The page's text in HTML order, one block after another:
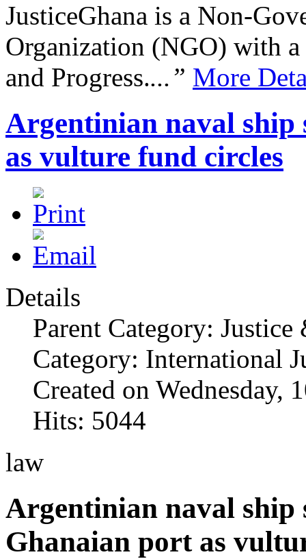
JusticeGhana is a Non-
Organization (NGO) with
and Progress....” More
Argentinian naval ship
as vulture fund circles
Details
Parent Category:
Category: International
Created on Wednesday,
Hits: 5044
law
Argentinian naval ship
Ghanaian port as